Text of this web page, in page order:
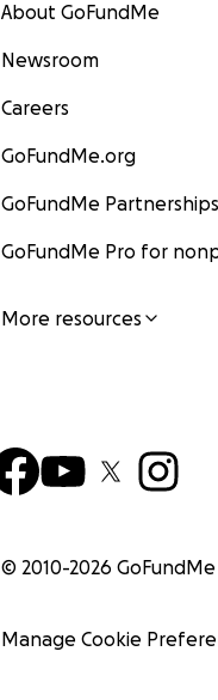
About GoFundMe
Newsroom
Careers
GoFundMe.org
GoFundMe Partnerships
GoFundMe Pro for
More resources
© 2010-2026 GoFundMe
Manage Cookie